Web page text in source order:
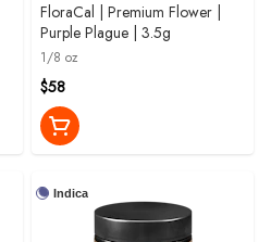
FloraCal | Premium Flower |
Purple Plague | 3.5g
1/8 oz
$58
Indica